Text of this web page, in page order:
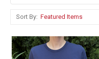
Sort By: